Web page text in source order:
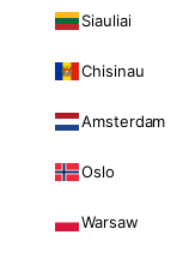
Siauliai
Chisinau
Amsterdam
Oslo
Warsaw